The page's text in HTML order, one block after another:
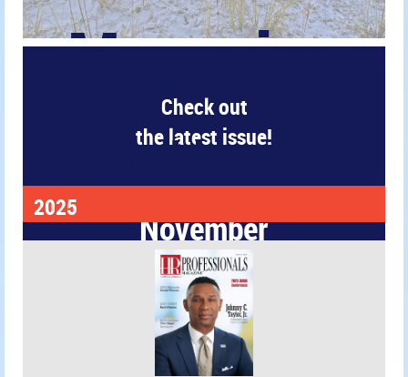
Magazine
Check out
the latest issue!
November
2025
Past Issues
2025